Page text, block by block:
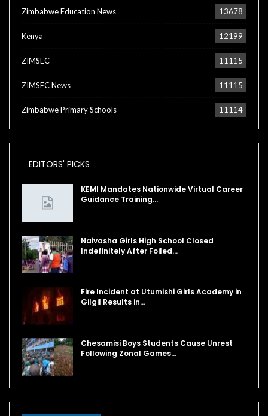
Zimbabwe Education News 13678
Kenya 12199
ZIMSEC 11115
ZIMSEC News 11115
Zimbabwe Primary Schools 11114
EDITORS' PICKS
KEMI Mandates Nationwide Virtual Career
Guidance Training…
Naivasha Girls High School Closed
Indefinitely After Foiled…
Fire Incident at Utumishi Girls Academy in
Gilgil Results in…
Chesamisi Boys Students Cause Unrest
Following Zonal Games…